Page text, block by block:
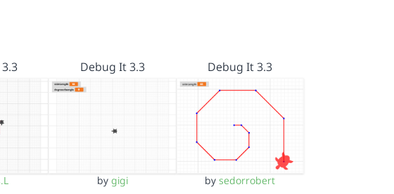
Debug It 3.3
by gigi
Debug It 3.3
bysedorrobert